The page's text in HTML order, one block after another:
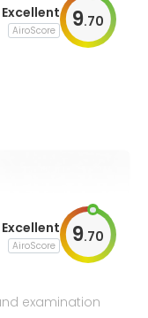
Excellent
AiroScore 9.70
Excellent
AiroScore 9.70
examination